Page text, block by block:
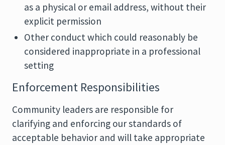
as a physical or email address, without their
explicit permission
Other conduct which could reasonably be
considered inappropriate in a professional
setting
Enforcement Responsibilities
Community leaders are responsible for
clarifying and enforcing our standards of
acceptable behavior and will take appropriate